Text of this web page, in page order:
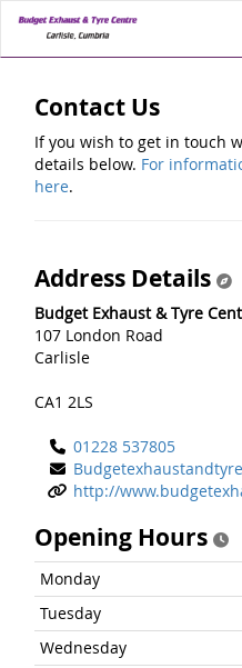
Contact Us
If you wish to get in touch
details below. For
here.
Address Details
Budget Exhaust & Tyre
107 London Road
Carlisle
CA1 2LS
01228 537805
http://
Opening Hours
Monday
Tuesday
Wednesday